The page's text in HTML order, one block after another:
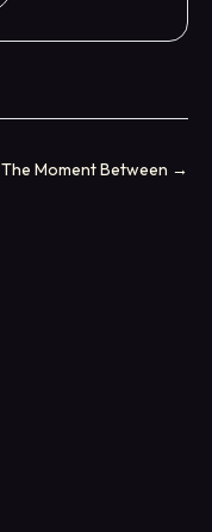
The Moment Between →